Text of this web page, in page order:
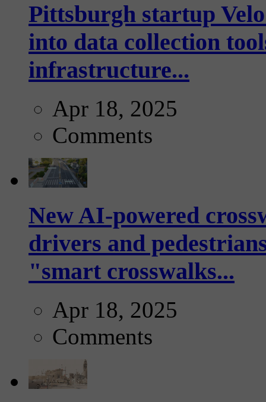
Pittsburgh startup
into data collection
infrastructure...
Apr 18, 2025
Comments
New AI-powered
drivers and
"smart crosswalks...
Apr 18, 2025
Comments